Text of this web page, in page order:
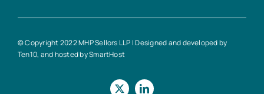
© Copyright 2022 MHP Sellors LLP | Designed and developed by
Ten10, and hosted bySmartHost